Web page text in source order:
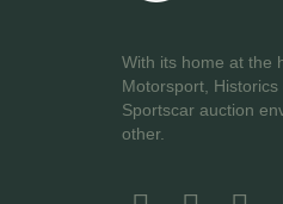
With its home at the
Motorsport,
Sportscar auction
other.